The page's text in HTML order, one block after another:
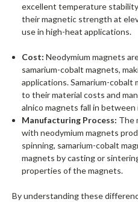
excellent temperature
their magnetic strength at
use in high-heat applications.
Cost: Neodymium magnets
samarium-cobalt magnets,
applications. Samarium-cobalt
to their material costs and
alnico magnets fall in
Manufacturing Process: The
with neodymium magnets
spinning, samarium-cobalt
magnets by casting or
properties of the magnets.
By understanding these